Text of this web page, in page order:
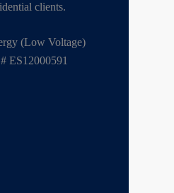
clients.
(Low Voltage)
ES12000591